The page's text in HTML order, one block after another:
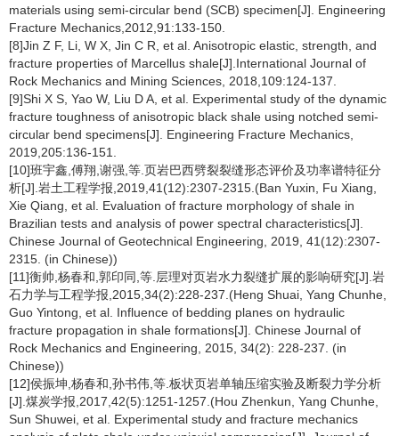
materials using semi-circular bend (SCB) specimen[J]. Engineering
Fracture Mechanics,2012,91:133-150.
[8]Jin Z F, Li, W X, Jin C R, et al. Anisotropic elastic, strength, and
fracture properties of Marcellus shale[J].International Journal of
Rock Mechanics and Mining Sciences, 2018,109:124-137.
[9]Shi X S, Yao W, Liu D A, et al. Experimental study of the dynamic
fracture toughness of anisotropic black shale using notched semi-
circular bend specimens[J]. Engineering Fracture Mechanics,
2019,205:136-151.
[10]班宇鑫,傅翔,谢强,等.页岩巴西劈裂裂缝形态评价及功率谱特征分
析[J].岩土工程学报,2019,41(12):2307-2315.(Ban Yuxin, Fu Xiang,
Xie Qiang, et al. Evaluation of fracture morphology of shale in
Brazilian tests and analysis of power spectral characteristics[J].
Chinese Journal of Geotechnical Engineering, 2019, 41(12):2307-
2315. (in Chinese))
[11]衡帅,杨春和,郭印同,等.层理对页岩水力裂缝扩展的影响研究[J].岩
石力学与工程学报,2015,34(2):228-237.(Heng Shuai, Yang Chunhe,
Guo Yintong, et al. Influence of bedding planes on hydraulic
fracture propagation in shale formations[J]. Chinese Journal of
Rock Mechanics and Engineering, 2015, 34(2): 228-237. (in
Chinese))
[12]侯振坤,杨春和,孙书伟,等.板状页岩单轴压缩实验及断裂力学分析
[J].煤炭学报,2017,42(5):1251-1257.(Hou Zhenkun, Yang Chunhe,
Sun Shuwei, et al. Experimental study and fracture mechanics